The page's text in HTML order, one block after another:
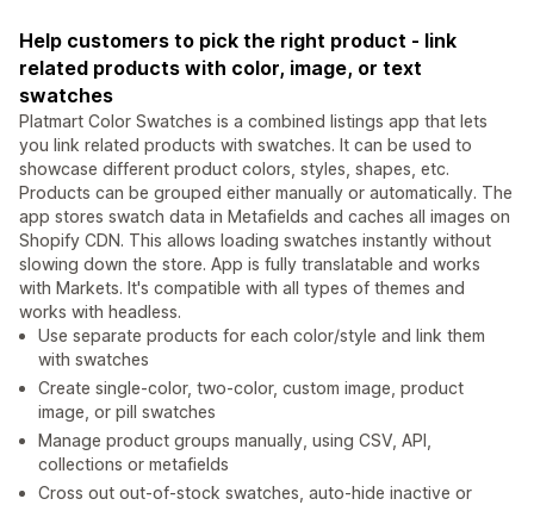
Help customers to pick the right product - link
related products with color, image, or text
swatches
Platmart Color Swatches is a combined listings app that lets
you link related products with swatches. It can be used to
showcase different product colors, styles, shapes, etc.
Products can be grouped either manually or automatically. The
app stores swatch data in Metafields and caches all images on
Shopify CDN. This allows loading swatches instantly without
slowing down the store. App is fully translatable and works
with Markets. It's compatible with all types of themes and
works with headless.
Use separate products for each color/style and link them
with swatches
Create single-color, two-color, custom image, product
image, or pill swatches
Manage product groups manually, using CSV, API,
collections or metafields
Cross out out-of-stock swatches, auto-hide inactive or